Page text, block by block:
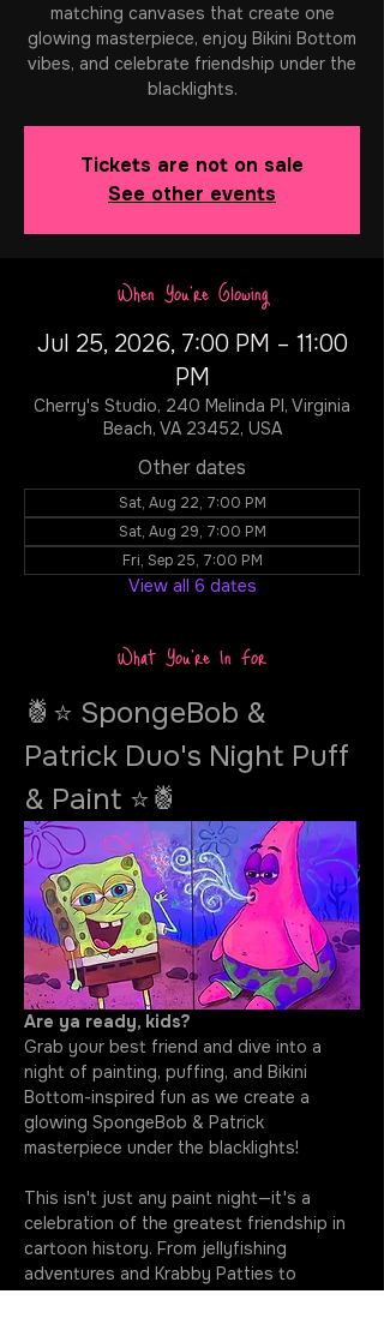
matching canvases that create one
glowing masterpiece, enjoy Bikini Bottom
vibes, and celebrate friendship under the
blacklights.
Tickets are not on sale
See other events
When You're Glowing
Jul 25, 2026, 7:00 PM – 11:00
PM
Cherry's Studio, 240 Melinda Pl, Virginia
Beach, VA 23452, USA
Other dates
Sat, Aug 22, 7:00 PM
Sat, Aug 29, 7:00 PM
Fri, Sep 25, 7:00 PM
View all 6 dates
What You're In For
🍍⭐ SpongeBob &
Patrick Duo's Night Puff
& Paint ⭐🍍
Are ya ready, kids?
Grab your best friend and dive into a
night of painting, puffing, and Bikini
Bottom-inspired fun as we create a
glowing SpongeBob & Patrick
masterpiece under the blacklights!
This isn't just any paint night—it's a
celebration of the greatest friendship in
cartoon history. From jellyfishing
adventures and Krabby Patties to